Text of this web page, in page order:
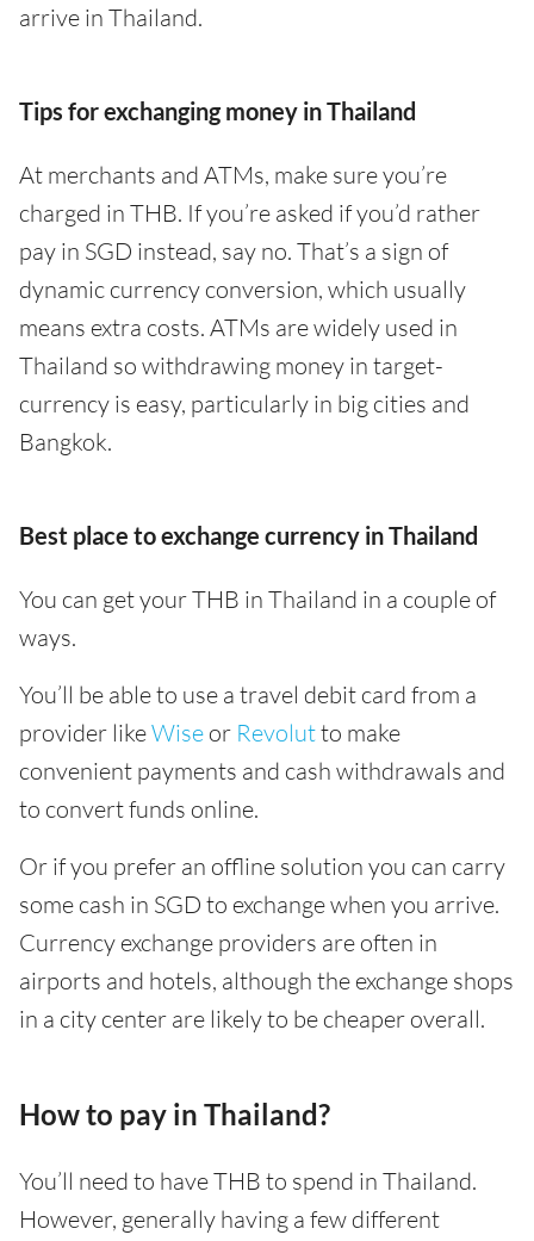
arrive in Thailand.
Tips for exchanging money in Thailand
At merchants and ATMs, make sure you’re
charged in THB. If you’re asked if you’d rather
pay in SGD instead, say no. That’s a sign of
dynamic currency conversion, which usually
means extra costs. ATMs are widely used in
Thailand so withdrawing money in target-
currency is easy, particularly in big cities and
Bangkok.
Best place to exchange currency in Thailand
You can get your THB in Thailand in a couple of
ways.
You’ll be able to use a travel debit card from a
provider likeWise or Revolutto make
convenient payments and cash withdrawals and
to convert funds online.
Or if you prefer an offline solution you can carry
some cash in SGD to exchange when you arrive.
Currency exchange providers are often in
airports and hotels, although the exchange shops
in a city center are likely to be cheaper overall.
How to pay in Thailand?
You’ll need to have THB to spend in Thailand.
However, generally having a few different